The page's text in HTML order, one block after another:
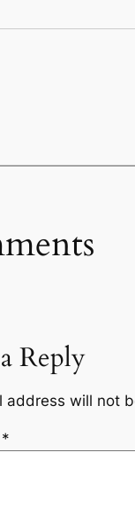
Reply
address will not
*